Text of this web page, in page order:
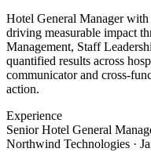
Hotel General Manager
driving measurable impact
Management, Staff
quantified results across
communicator and cross-
action.
Experience
Senior Hotel General
Northwind Technologies ·